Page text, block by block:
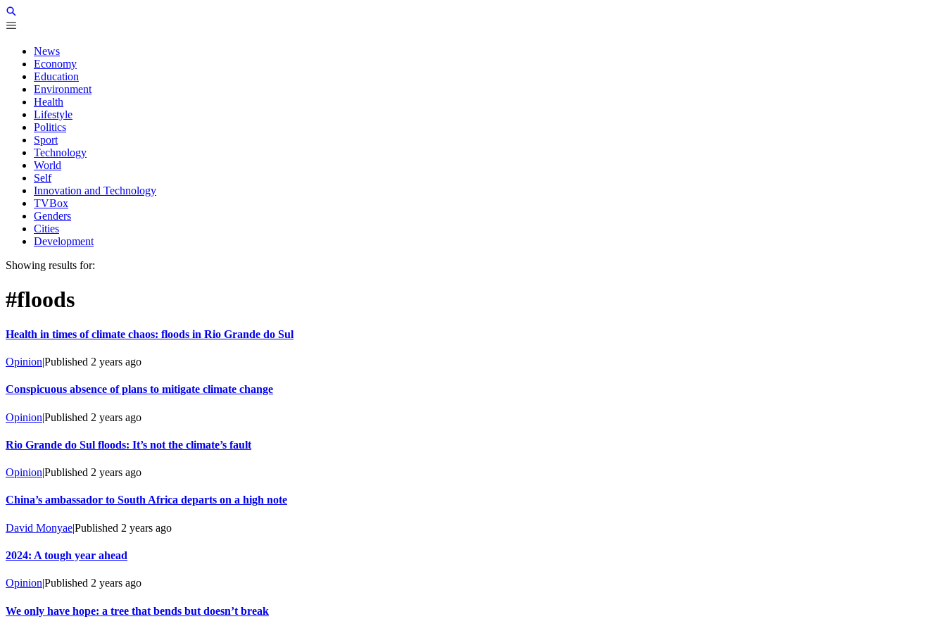
News
Economy
Education
Environment
Health
Lifestyle
Politics
Sport
Technology
World
Self
Innovation and Technology
TVBox
Genders
Cities
Development
Showing results for:
#floods
Health in times of climate chaos: floods in Rio Grande do Sul
Opinion|Published 2 years ago
Conspicuous absence of plans to mitigate climate change
Opinion|Published 2 years ago
Rio Grande do Sul floods: It’s not the climate’s fault
Opinion|Published 2 years ago
China’s ambassador to South Africa departs on a high note
David Monyae|Published 2 years ago
2024: A tough year ahead
Opinion|Published 2 years ago
We only have hope: a tree that bends but doesn’t break